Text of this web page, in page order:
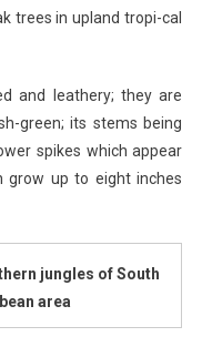
trees in upland tropi-cal
and leathery; they are
green; its stems being
spikes which appear
grow up to eight inches
jungles ofSouth
area